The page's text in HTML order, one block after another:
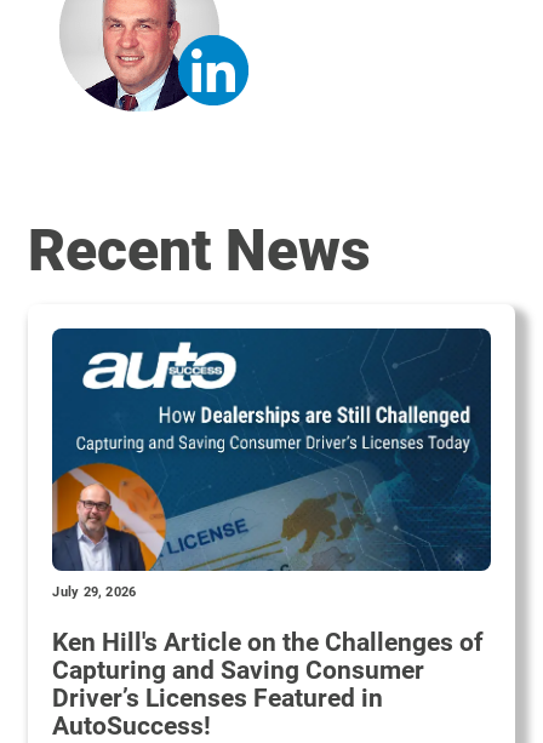
Recent News
July 29, 2026
Ken Hill's Article on the Challenges of
Capturing and Saving Consumer
Driver’s Licenses Featured in
AutoSuccess!